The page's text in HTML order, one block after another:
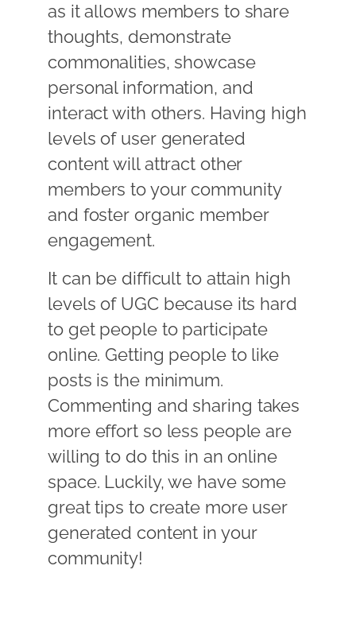
as it allows members to share
thoughts, demonstrate
commonalities, showcase
personal information, and
interact with others. Having high
levels of user generated
content will attract other
members to your community
and foster organic member
engagement.
It can be difficult to attain high
levels of UGC because its hard
to get people to participate
online. Getting people to like
posts is the minimum.
Commenting and sharing takes
more effort so less people are
willing to do this in an online
space. Luckily, we have some
great tips to create more user
generated content in your
community!